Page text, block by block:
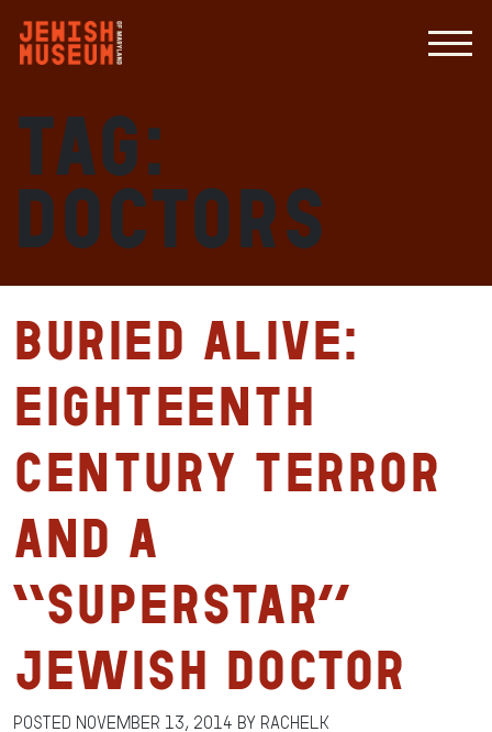
Tag:
doctors
Buried Alive:
Eighteenth
Century Terror
and a
“Superstar”
Jewish Doctor
Posted November 13, 2014 by RachelK